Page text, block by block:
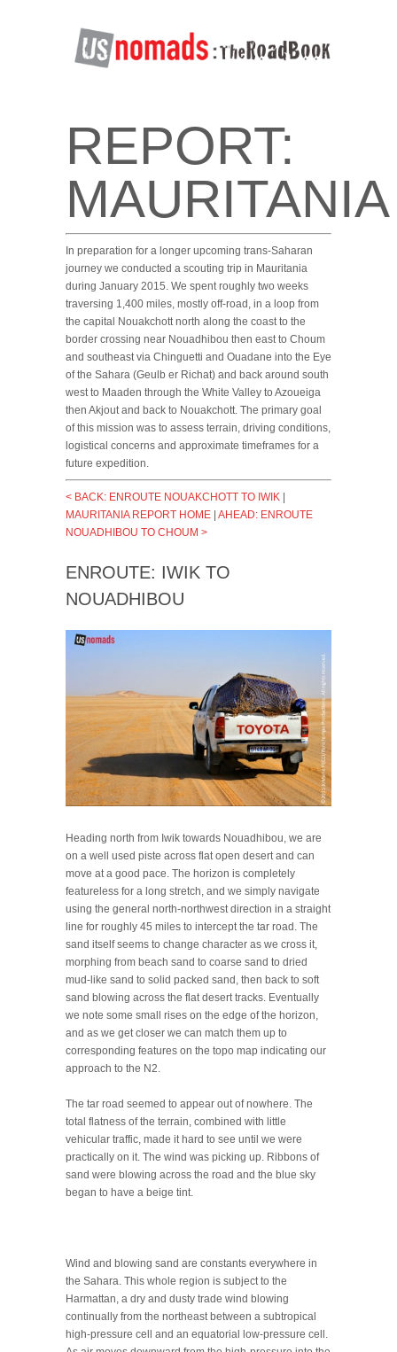
REPORT:
MAURITANIA
In preparation for a longer upcoming trans-Saharan
journey we conducted a scouting trip in Mauritania
during January 2015. We spent roughly two weeks
traversing 1,400 miles, mostly off-road, in a loop from
the capital Nouakchott north along the coast to the
border crossing near Nouadhibou then east to Choum
and southeast via Chinguetti and Ouadane into the Eye
of the Sahara (Geulb er Richat) and back around south
west to Maaden through the White Valley to Azoueiga
then Akjout and back to Nouakchott. The primary goal
of this mission was to assess terrain, driving conditions,
logistical concerns and approximate timeframes for a
future expedition.
< BACK: ENROUTE NOUAKCHOTT TO IWIK
MAURITANIA REPORT HOME AHEAD: ENROUTE
NOUADHIBOU TO CHOUM >
ENROUTE: IWIK TO
NOUADHIBOU
Heading north from Iwik towards Nouadhibou, we are
on a well used piste across flat open desert and can
move at a good pace. The horizon is completely
featureless for a long stretch, and we simply navigate
using the general north-northwest direction in a straight
line for roughly 45 miles to intercept the tar road. The
sand itself seems to change character as we cross it,
morphing from beach sand to coarse sand to dried
mud-like sand to solid packed sand, then back to soft
sand blowing across the flat desert tracks. Eventually
we note some small rises on the edge of the horizon,
and as we get closer we can match them up to
corresponding features on the topo map indicating our
approach to the N2.
The tar road seemed to appear out of nowhere. The
total flatness of the terrain, combined with little
vehicular traffic, made it hard to see until we were
practically on it. The wind was picking up. Ribbons of
sand were blowing across the road and the blue sky
began to have a beige tint.
Wind and blowing sand are constants everywhere in
the Sahara. This whole region is subject to the
Harmattan, a dry and dusty trade wind blowing
continually from the northeast between a subtropical
high-pressure cell and an equatorial low-pressure cell.